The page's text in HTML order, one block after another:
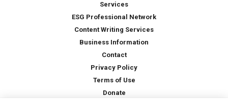
Services
ESG Professional Network
Content Writing Services
Business Information
Contact
Privacy Policy
Terms of Use
Donate